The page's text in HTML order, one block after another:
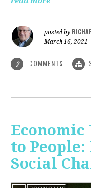
posted by
March 16, 2021
2 COMMENTS
Economic
to
Social